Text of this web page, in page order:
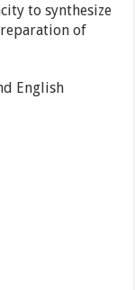
to synthesize
of
English